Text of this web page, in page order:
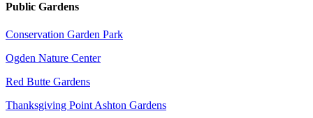
Public Gardens
Conservation Garden Park
Ogden Nature Center
Red Butte Gardens
Thanksgiving Point Ashton Gardens